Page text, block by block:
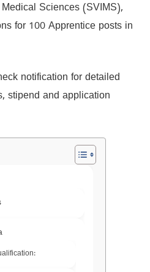
Sciences (SVIMS),
for 100 Apprentice posts in
notification for detailed
stipend and application